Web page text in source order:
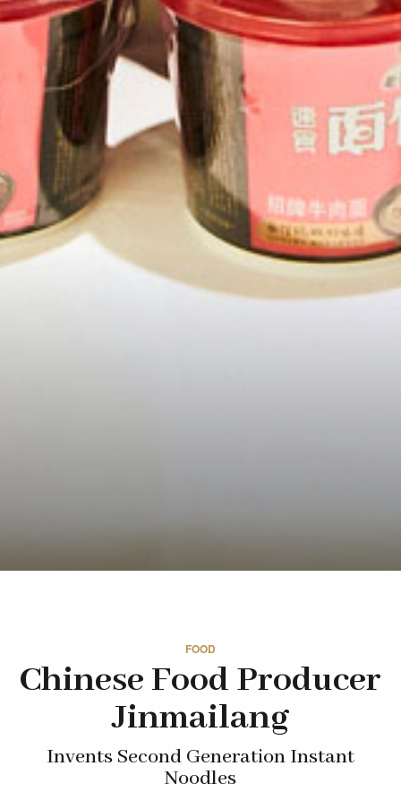
FOOD
Chinese Food Producer
Jinmailang
Invents Second Generation Instant
Noodles